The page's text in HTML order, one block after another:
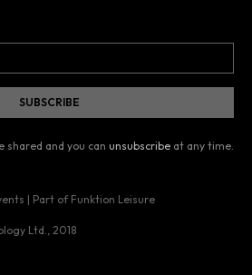
shared and you can unsubscribe at any time.
| Part of Funktion Leisure
Ltd., 2018